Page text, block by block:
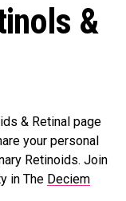
&
& Retinal page
your personal
Retinoids. Join
in The Deciem